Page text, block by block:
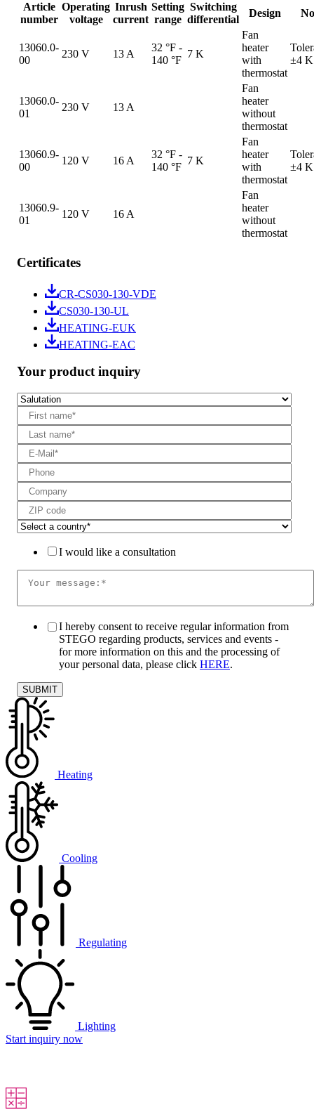
Article
number
Operating
voltage
Inrush
current
Setting
range
Switching
differential
Design
13060.0-
00
230 V 13 A
32 °F -
140 °F
7 K
Fan
heater
with
thermostat
±4 K
13060.0-
01
230 V 13 A
Fan
heater
without
thermostat
13060.9-
00
120 V 16 A
32 °F -
140 °F
7 K
Fan
heater
with
thermostat
±4 K
13060.9-
01
120 V 16 A
Fan
heater
without
thermostat
Certificates
CR-CS030-130-VDE
CS030-130-UL
HEATING-EUK
HEATING-EAC
Your product inquiry
I would like a consultation
I hereby consent to receive regular information from
STEGO regarding products, services and events -
for more information on this and the processing of
your personal data, please click HERE.
Heating
Cooling
Regulating
Lighting
Start inquiry now